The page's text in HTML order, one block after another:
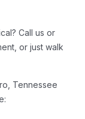
Call us or
or just walk
Tennessee